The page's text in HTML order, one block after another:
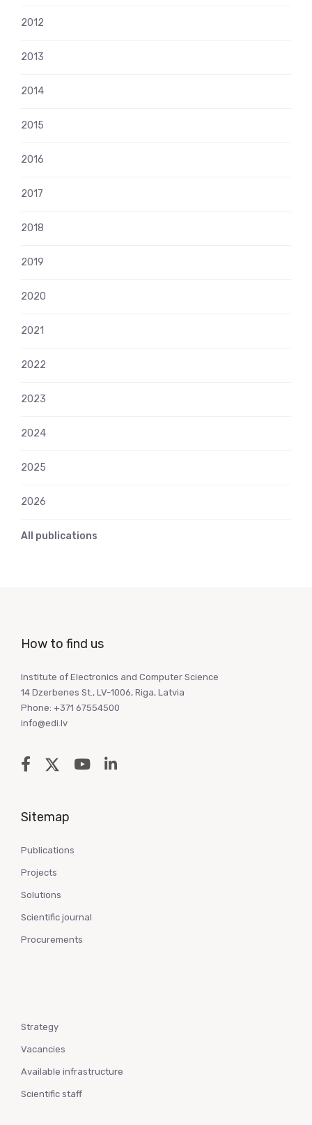
2012
2013
2014
2015
2016
2017
2018
2019
2020
2021
2022
2023
2024
2025
2026
All publications
How to find us
Institute of Electronics and Computer Science
14 Dzerbenes St., LV-1006, Riga, Latvia
Phone: +371 67554500
info@edi.lv
Sitemap
Publications
Projects
Solutions
Scientific journal
Procurements
Strategy
Vacancies
Available infrastructure
Scientific staff